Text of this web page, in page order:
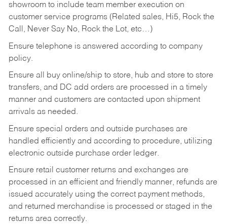
showroom to include team member execution on
customer service programs (Related sales, Hi5, Rock the
Call, Never Say No, Rock the Lot, etc…)
Ensure telephone is answered according to company
policy.
Ensure all buy online/ship to store, hub and store to store
transfers, and DC add orders are processed in a timely
manner and customers are contacted upon shipment
arrivals as needed.
Ensure special orders and outside purchases are
handled efficiently and according to procedure, utilizing
electronic outside purchase order ledger.
Ensure retail customer returns and exchanges are
processed in an efficient and friendly manner, refunds are
issued accurately using the correct payment methods,
and returned merchandise is processed or staged in the
returns area correctly.